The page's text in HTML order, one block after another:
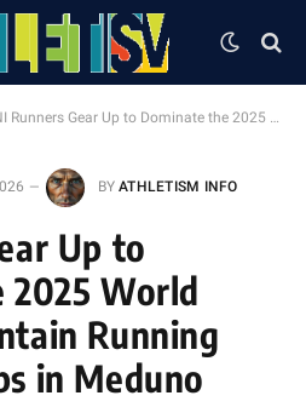
Gear Up to Dominate the 2025 World Masters Mountain Running Championships in Meduno
BY ATHLETISM INFO
Up to
2025 World
Running
in Meduno